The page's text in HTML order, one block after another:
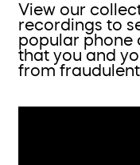
View our
recordings to
popular phone
that you and
from fraudulent